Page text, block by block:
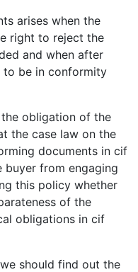
arises when the
right to reject the
and when after
to be in conformity
obligation of the
the case law on the
documents in cif
buyer from engaging
this policy whether
of the
obligations in cif
should find out the